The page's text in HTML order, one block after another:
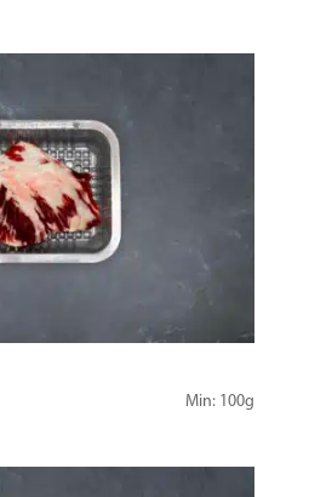
Min: 100g